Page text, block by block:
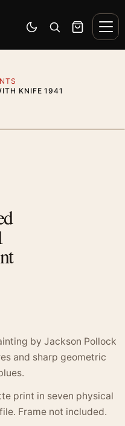
Switch to dark mode
Open search
Cart
KNIFE 1941
by Jackson Pollock
and sharp geometric
print in seven physical
Frame not included.